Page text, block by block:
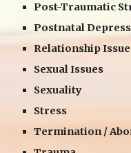
Post-Traumatic
Postnatal
Relationship
Sexual Issues
Sexuality
Stress
Termination /